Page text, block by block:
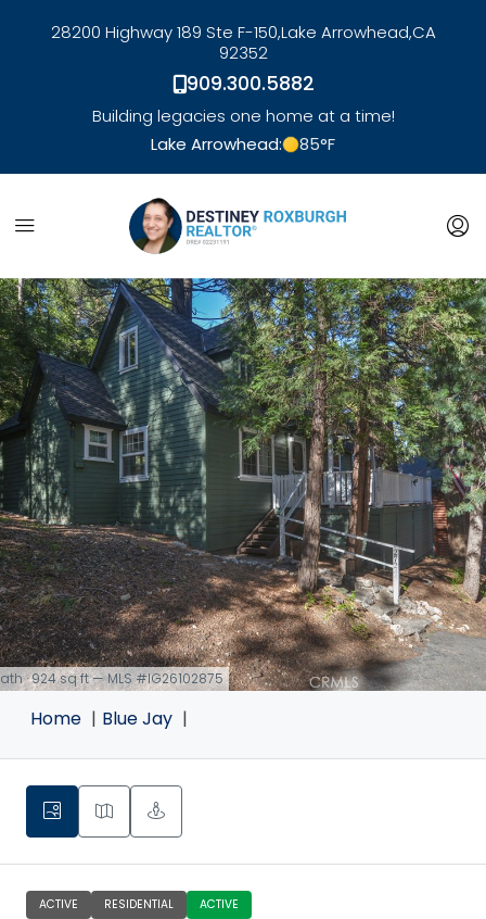
28200 Highway 189 Ste F-150,Lake Arrowhead,CA
92352
909.300.5882
Building legacies one home at a time!
Lake Arrowhead:
85°F
link
· 924 sq ft — MLS #IG26102875
Home Blue Jay
ACTIVE RESIDENTIAL ACTIVE